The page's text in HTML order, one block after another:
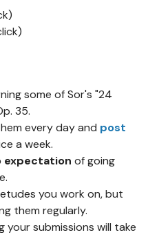
some of Sor's "24
35.
every day and post
a week.
expectation of going
you work on, but
them regularly.
submissions will take